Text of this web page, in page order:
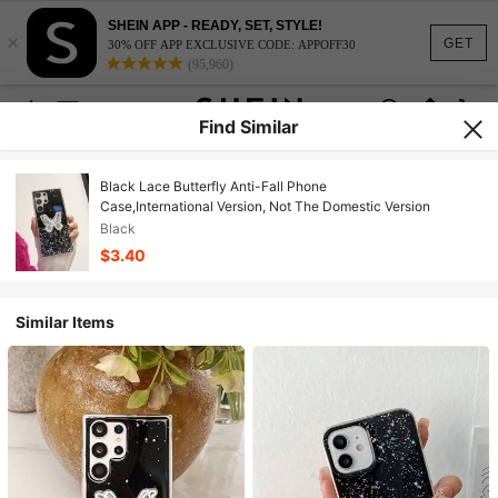
GET
×
SHEIN APP - READY, SET, STYLE!
30% OFF APP EXCLUSIVE CODE: APPOFF30
(95,960)
Find Similar
Black Lace Butterfly Anti-Fall Phone
Case,International Version, Not The Domestic Version
Black
$3.40
Similar Items